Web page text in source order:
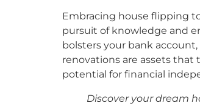
Embracing house flipping
pursuit of knowledge and
bolsters your bank
renovations are assets
potential for financial
Discover your dream